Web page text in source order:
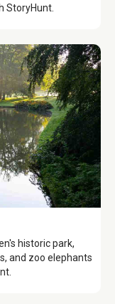
StoryHunt.
historic park,
and zoo elephants